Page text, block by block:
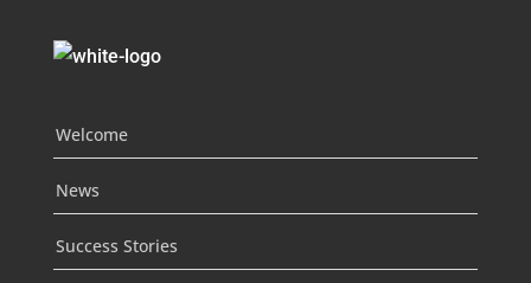
Welcome
News
Success Stories